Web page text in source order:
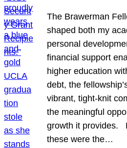
The Brawerman
shaped both my
personal
financial support
higher education
debt, the
vibrant, tight-knit
the meaningful
growth it provides.
these were the…